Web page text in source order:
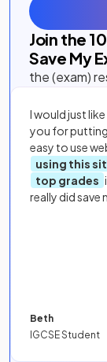
Join the
Save My
the (exam)
I would just
you for
easy to use
using this
top grades
really did save
Beth
IGCSE Student